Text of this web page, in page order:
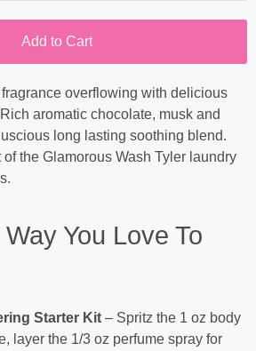
Add to Cart
overflowing with delicious
aromatic chocolate, musk and
long lasting soothing blend.
the Glamorous Wash Tyler laundry
You Love To
Starter Kit – Spritz the 1 oz body
layer the 1/3 oz perfume spray for